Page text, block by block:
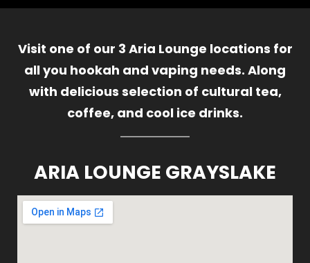
Visit one of our 3 Aria Lounge locations for
all you hookah and vaping needs. Along
with delicious selection of cultural tea,
coffee, and cool ice drinks.
ARIA LOUNGE GRAYSLAKE